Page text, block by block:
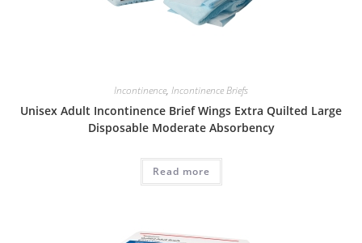
Incontinence, Incontinence Briefs
Unisex Adult Incontinence Brief Wings Extra Quilted Large
Disposable Moderate Absorbency
Read more